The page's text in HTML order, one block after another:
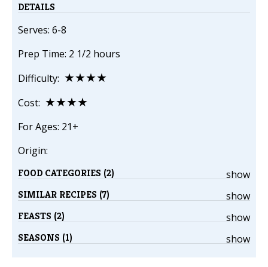
DETAILS
Serves: 6-8
Prep Time: 2 1/2 hours
Difficulty: ★★★★
Cost: ★★★★
For Ages: 21+
Origin:
show
FOOD CATEGORIES (2)
show
SIMILAR RECIPES (7)
show
FEASTS (2)
show
SEASONS (1)